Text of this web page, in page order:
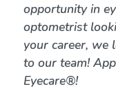
opportunity in
optometrist
your career, we
to our team!
Eyecare®!